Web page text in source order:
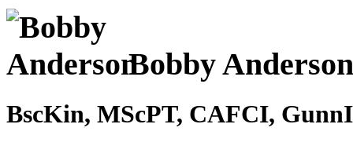
Bobby Anderson
BscKin, MScPT, CAFCI,